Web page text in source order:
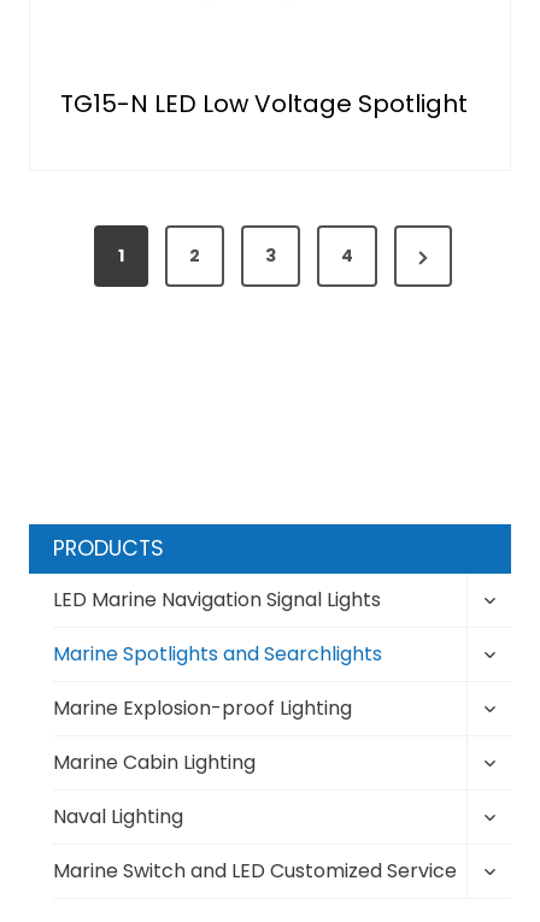
TG15-N LED Low Voltage Spotlight
i
n
1 2 3 4
N
e
PRODUCTS
LED Marine Navigation Signal Lights
menu
Marine Spotlights and Searchlights
menu
Marine Explosion-proof Lighting
menu
Marine Cabin Lighting
menu
Naval Lighting
menu
Marine Switch and LED Customized Service